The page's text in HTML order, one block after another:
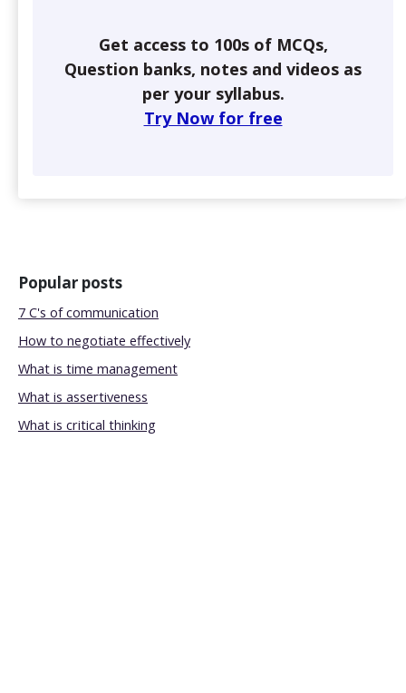
Get access to 100s of MCQs,
Question banks, notes and videos as
per your syllabus.
Try Now for free
Popular posts
7 C's of communication
How to negotiate effectively
What is time management
What is assertiveness
What is critical thinking